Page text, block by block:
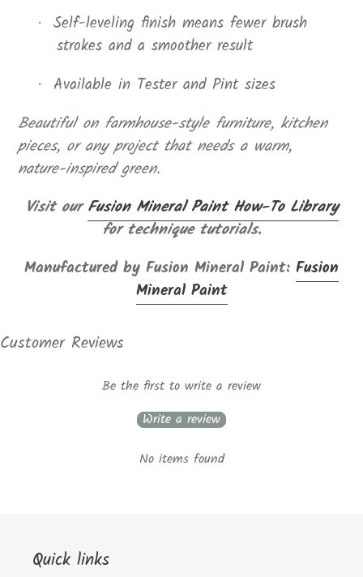
·
Self-leveling finish means fewer brush
strokes and a smoother result
·
Available in Tester and Pint sizes
Beautiful on farmhouse-style furniture, kitchen
pieces, or any project that needs a warm,
nature-inspired green.
Visit our Fusion Mineral Paint How-To Library
for technique tutorials.
Manufactured by Fusion Mineral Paint: Fusion
Mineral Paint
Customer Reviews
Be the first to write a review
Write a review
No items found
Quick links